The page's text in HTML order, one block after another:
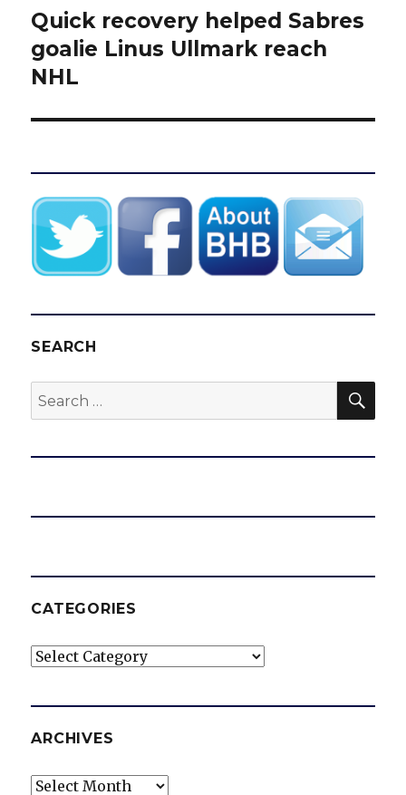
Next
post:
Quick recovery helped Sabres
goalie Linus Ullmark reach
NHL
SEARCH
Search
for:
CATEGORIES
Categories
ARCHIVES
Archives